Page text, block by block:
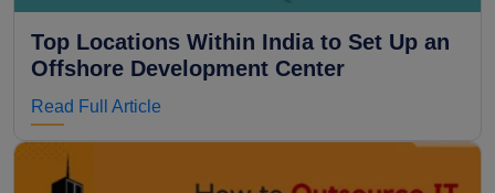
Top Locations Within India to Set Up an
Offshore Development Center
Read Full Article